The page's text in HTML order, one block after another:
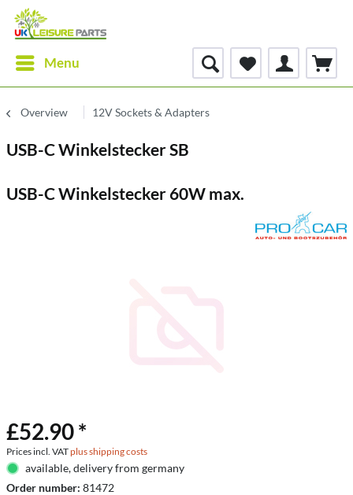
Menu
Overview 12V Sockets & Adapters
USB-C Winkelstecker SB
USB-C Winkelstecker 60W max.
£52.90 *
Prices incl. VATplus shipping costs
available, delivery from germany
Order number: 81472